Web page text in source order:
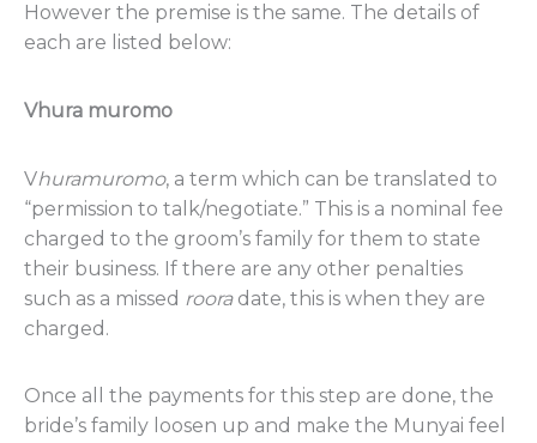
However the premise is the same. The details of
each are listed below:
Vhura muromo
Vhuramuromo, a term which can be translated to
“permission to talk/negotiate.” This is a nominal fee
charged to the groom’s family for them to state
their business. If there are any other penalties
such as a missed rooradate, this is when they are
charged.
Once all the payments for this step are done, the
bride’s family loosen up and make the Munyai feel